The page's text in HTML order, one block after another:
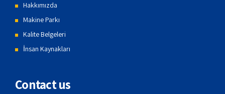
Hakkımızda
Makine Parkı
Kalite Belgeleri
İnsan Kaynakları
Contact us